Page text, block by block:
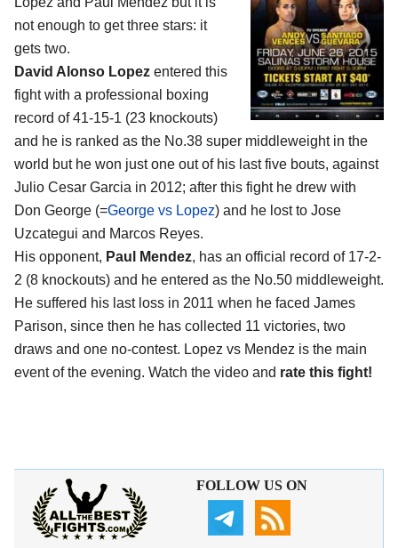
not enough to get three stars: it
gets two.
David Alonso Lopez entered this
fight with a professional boxing
record of 41-15-1 (23 knockouts)
and he is ranked as the No.38 super middleweight in the
world but he won just one out of his last five bouts, against
Julio Cesar Garcia in 2012; after this fight he drew with
Don George (=George vs Lopez) and he lost to Jose
Uzcategui and Marcos Reyes.
His opponent, Paul Mendez, has an official record of 17-2-
2 (8 knockouts) and he entered as the No.50 middleweight.
He suffered his last loss in 2011 when he faced James
Parison, since then he has collected 11 victories, two
draws and one no-contest. Lopez vs Mendez is the main
event of the evening. Watch the video and rate this fight!
FOLLOW US ON